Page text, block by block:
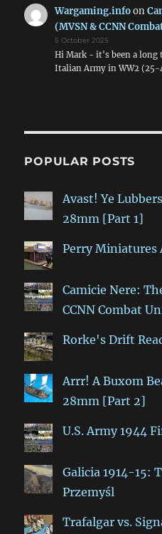
Wargaming.infoon
(MVSN & CCNN
5 October 2025
Hi Mark - it's been a long
Italian Army in WW2 (25-
POPULAR POSTS
Avast! Ye
28mm [Part 1]
Perry Miniatures
Camicie Nere:
CCNN Combat
Rorke's Drift
Arrr! A Buxom
28mm [Part 2]
U.S. Army 1944
Galicia 1914-15:
Przemyśl
Trafalgar vs.